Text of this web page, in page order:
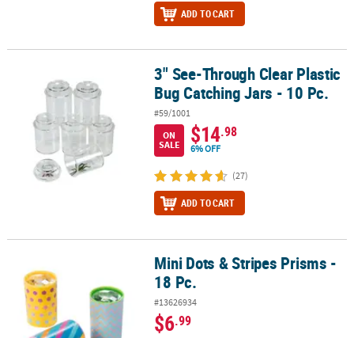
ADD TO CART
3" See-Through Clear Plastic Bug Catching Jars - 10 Pc.
3" See-Through Clear Plastic
Bug Catching Jars - 10 Pc.
#59/1001
ON
SALE
$14.98
6% OFF
(27)
ADD TO CART
Mini Dots & Stripes Prisms - 18 Pc.Mini Dots & Stripes Prisms -
18 Pc.
#13626934
$6.99